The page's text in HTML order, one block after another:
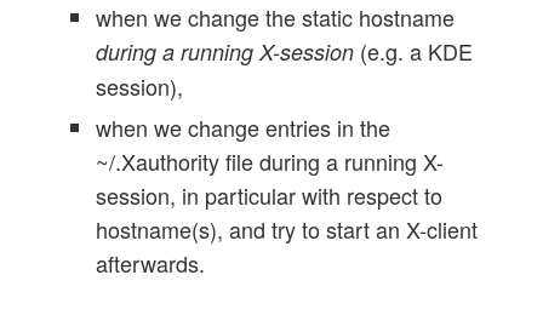
when we change the static hostname
during a running X-session (e.g. a KDE
session),
when we change entries in the
~/.Xauthority file during a running X-
session, in particular with respect to
hostname(s), and try to start an X-client
afterwards.